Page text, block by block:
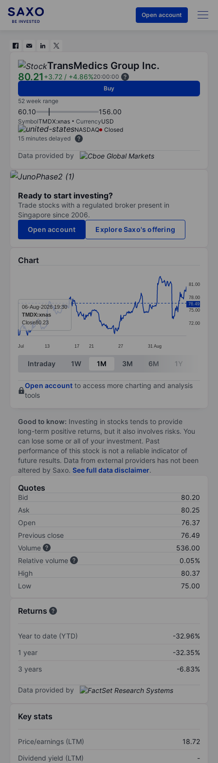
Open account
TransMedics Group Inc.
80.21+3.72 / +4.86%20:00:00
Buy
52 week range
60.10 156.00
SymbolTMDX:xnas CurrencyUSD
NASDAQ
Closed
15 minutes delayed
Data provided by
Ready to start investing?
Trade stocks with a regulated broker present in
Singapore since 2006.
Open account
Explore Saxo's offering
Chart
Line chart with 299 data points.
The chart has 1 X axis displaying categories.
The chart has 1 Y axis displaying values. Data
Jul 13 17 21 27 31 Aug
72.00
75.00
78.00
81.00
76.49
06-Aug-2026 19:30
TMDX:xnas
Close80.23
End of interactive chart.
Intraday 1W 1M 3M 6M 1Y
Open account to access more charting and analysis
tools
Good to know: Investing in stocks tends to provide
long-term positive returns, but it also involves risks. You
can lose some or all of your investment. Past
performance of this stock is not a reliable indicator of
future results. Data from external providers has not been
altered by Saxo. See full data disclaimer.
Quotes
Bid
80.20
Ask
80.25
Open
76.37
Previous close
76.49
Volume
536.00
Relative volume
0.05%
High
80.37
Low
75.00
Returns
Year to date (YTD)
-32.96%
1 year
-32.35%
3 years
-6.83%
Data provided by
Key stats
Price/earnings (LTM)
18.72
Dividend yield (LTM)
-